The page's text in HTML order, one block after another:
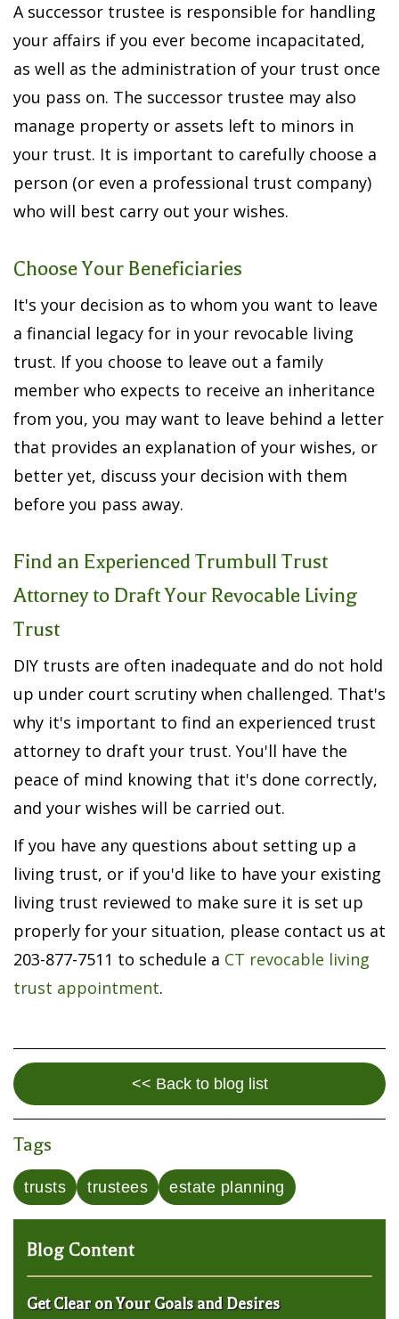
Blog Content
Get Clear on Your Goals and Desires
A successor trustee is responsible for handling
your affairs if you ever become incapacitated,
as well as the administration of your trust once
you pass on. The successor trustee may also
manage property or assets left to minors in
your trust. It is important to carefully choose a
person (or even a professional trust company)
who will best carry out your wishes.
Choose Your Beneficiaries
It's your decision as to whom you want to leave
a financial legacy for in your revocable living
trust. If you choose to leave out a family
member who expects to receive an inheritance
from you, you may want to leave behind a letter
that provides an explanation of your wishes, or
better yet, discuss your decision with them
before you pass away.
Find an Experienced Trumbull Trust
Attorneyto Draft Your Revocable Living
Trust
DIY trusts are often inadequate and do not hold
up under court scrutiny when challenged. That's
why it's important to find an experienced trust
attorney to draft your trust. You'll have the
peace of mind knowing that it's done correctly,
and your wishes will be carried out.
If you have any questions about setting up a
living trust, or if you'd like to have your existing
living trust reviewed to make sure it is set up
properly for your situation, please contact us at
203-877-7511 to schedule a CT revocable living
trust appointment.
<< Back to blog list
Tags
trusts trustees estate planning